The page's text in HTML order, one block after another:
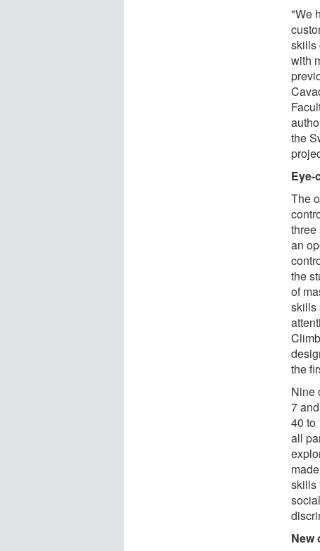
"We
skills
with
the
Eye-
The
three
an
the
of
skills
the
Nine
7
40 to
all
skills
New